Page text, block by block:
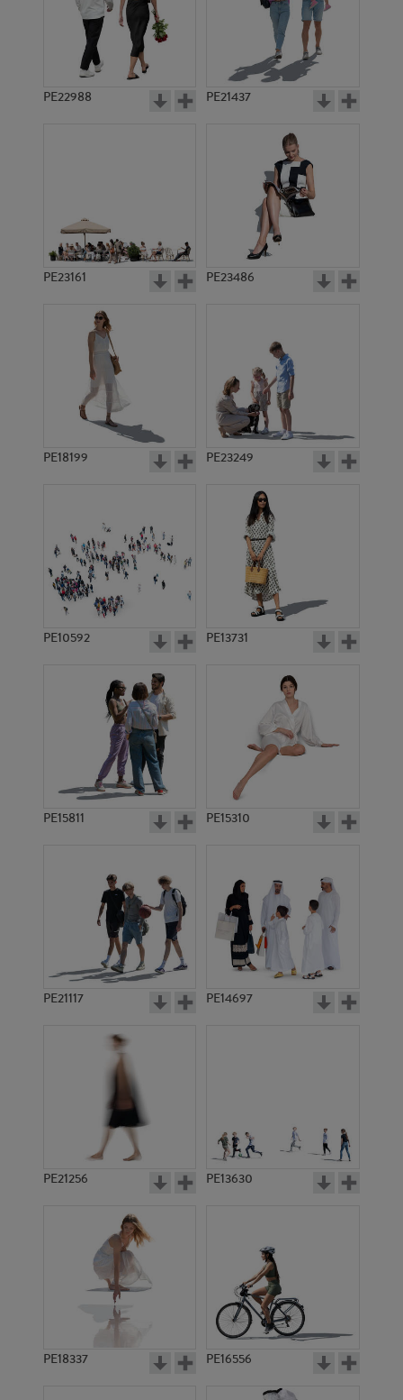
PE22988 PE21437
PE23161 PE23486
PE18199 PE23249
PE10592 PE13731
PE15811 PE15310
PE21117 PE14697
PE21256 PE13630
PE18337 PE16556